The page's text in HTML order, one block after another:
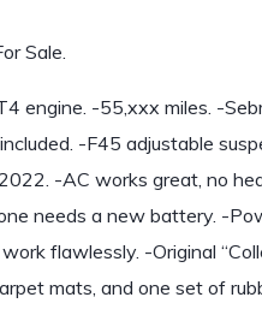
Sale.
engine. -55,xxx miles. -
-F45 adjustable
-AC works great, no
needs a new battery. -
flawlessly. -Original
mats, and one set of